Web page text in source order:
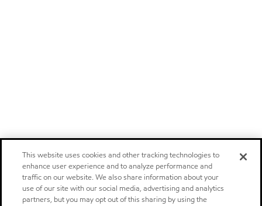
This website uses cookies and other tracking technologies to
enhance user experience and to analyze performance and
traffic on our website. We also share information about your
use of our site with our social media, advertising and analytics
partners, but you may opt out of this sharing by using the